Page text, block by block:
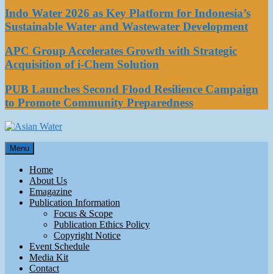
Indo Water 2026 as Key Platform for Indonesia’s
Sustainable Water and Wastewater Development
APC Group Accelerates Growth with Strategic
Acquisition of i-Chem Solution
PUB Launches Second Flood Resilience Campaign
to Promote Community Preparedness
Asian Water
Water
Menu
Home
About Us
Emagazine
Publication Information
Focus & Scope
Publication Ethics Policy
Copyright Notice
Event Schedule
Media Kit
Contact